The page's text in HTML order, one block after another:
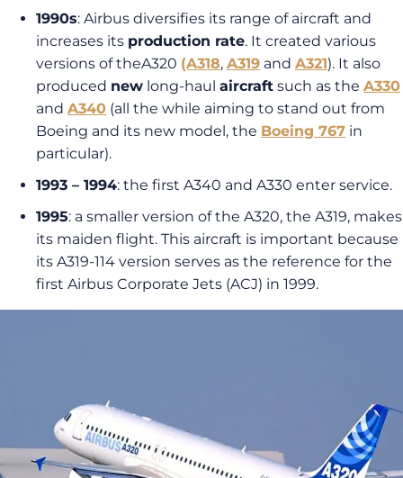
1990s: Airbus diversifies its range of aircraft and
increases its production rate. It created various
versions of theA320 (A318, A319 and A321). It also
produced new long-haul aircraft such as the A330
and A340 (all the while aiming to stand out from
Boeing and its new model, the Boeing 767 in
particular).
1993 – 1994: the first A340 and A330 enter service.
1995: a smaller version of the A320, the A319, makes
its maiden flight. This aircraft is important because
its A319-114 version serves as the reference for the
first Airbus Corporate Jets (ACJ) in 1999.